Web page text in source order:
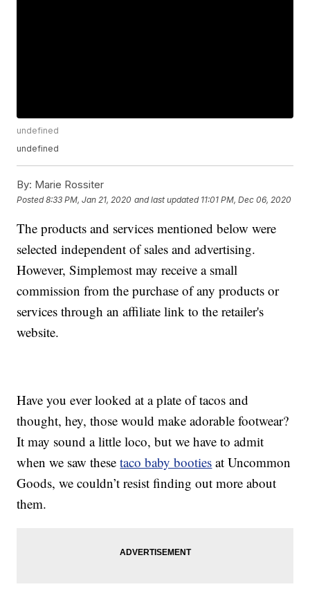
undefined
undefined
By: Marie Rossiter
Posted8:33 PM, Jan 21, 2020 and last updated 11:01 PM, Dec 06, 2020
The products and services mentioned below were
selected independent of sales and advertising.
However, Simplemost may receive a small
commission from the purchase of any products or
services through an affiliate link to the retailer's
website.
Have you ever looked at a plate of tacos and
thought, hey, those would make adorable footwear?
It may sound a little loco, but we have to admit
when we saw thesetaco baby booties at Uncommon
Goods, we couldn’t resist finding out more about
them.